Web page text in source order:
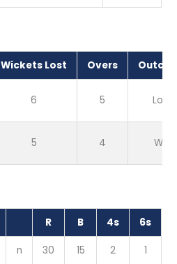
Wickets Lost Overs
6 5 Loss
5 4 Win
R B 4s 6s
n 30 15 2 1